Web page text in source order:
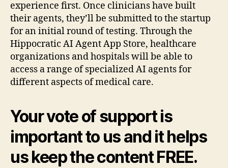
experience first. Once clinicians have built
their agents, they’ll be submitted to the startup
for an initial round of testing. Through the
Hippocratic AI Agent App Store, healthcare
organizations and hospitals will be able to
access a range of specialized AI agents for
different aspects of medical care.
Your vote of support is
important to us and it helps
us keep the content FREE.